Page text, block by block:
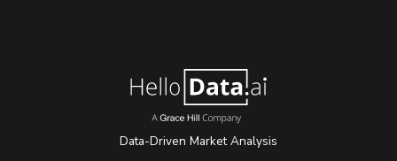
Data-Driven Market Analysis